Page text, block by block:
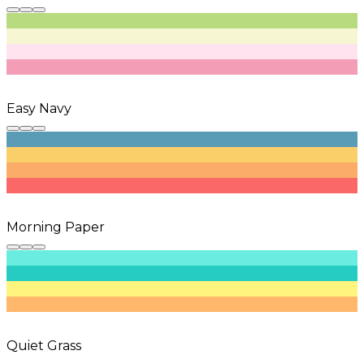
Easy Navy
Morning Paper
Quiet Grass